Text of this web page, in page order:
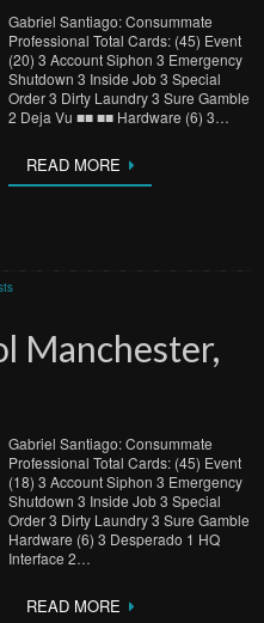
Gabriel Santiago: Consummate
Professional Total Cards: (45) Event
(20) 3 Account Siphon 3 Emergency
Shutdown 3 Inside Job 3 Special
Order 3 Dirty Laundry 3 Sure Gamble
2 Deja Vu ■■ ■■ Hardware (6) 3…
READ MORE
Manchester,
Gabriel Santiago: Consummate
Professional Total Cards: (45) Event
(18) 3 Account Siphon 3 Emergency
Shutdown 3 Inside Job 3 Special
Order 3 Dirty Laundry 3 Sure Gamble
Hardware (6) 3 Desperado 1 HQ
Interface 2…
READ MORE